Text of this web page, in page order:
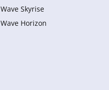
Wave Skyrise
Wave Horizon